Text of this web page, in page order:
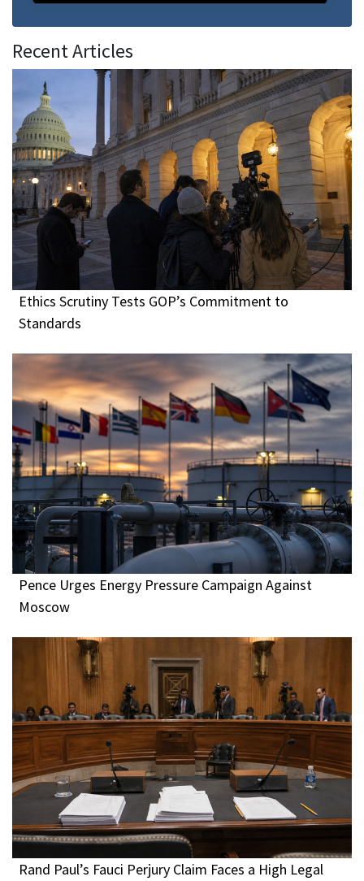
Recent Articles
Ethics Scrutiny Tests GOP’s Commitment to
Standards
Pence Urges Energy Pressure Campaign Against
Moscow
Rand Paul’s Fauci Perjury Claim Faces a High Legal